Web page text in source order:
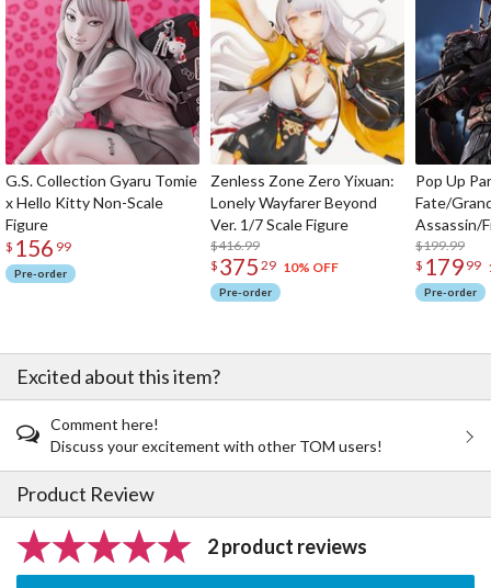
G.S. Collection Gyaru Tomie
x Hello Kitty Non-Scale
Figure
$ 156 99
Pre-order
Zenless Zone Zero Yixuan:
Lonely Wayfarer Beyond
Ver. 1/7 Scale Figure
$416.99
$ 375 29 10% OFF
Pre-order
Pop Up
Fate/
Assassin/
$199.99
$ 179 99
Pre-order
Excited about this item?
Comment here!
Discuss your excitement with other TOM users!
Product Review
2 product reviews